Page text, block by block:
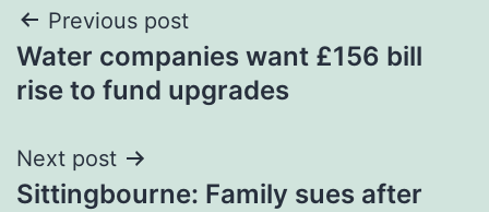
Post
navigation
Previous post
Water companies want £156 bill
rise to fund upgrades
Next post
Sittingbourne: Family sues after